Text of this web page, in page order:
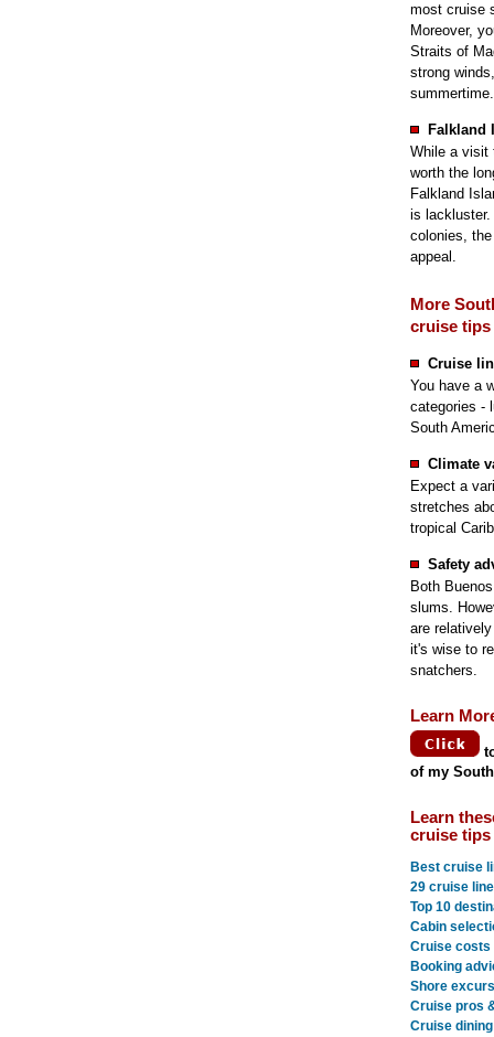
most cruise
Moreover,
Straits of
strong
summertime.
Falkland
While a visit
worth the
Falkland
is lackluster.
colonies,
appeal.
More
cruise
Cruise
You have a
categories -
South
Climate
Expect a
stretches
tropical
Safety
Both
slums.
are
it's wise to
snatchers.
Learn
of my
Learn
cruise tips
Best cruise
29 cruise
Top 10
Cabin
Cruise costs
Booking
Shore
Cruise pros
Cruise